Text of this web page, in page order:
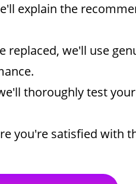
explain the
replaced, we'll use
thoroughly test
you're satisfied with